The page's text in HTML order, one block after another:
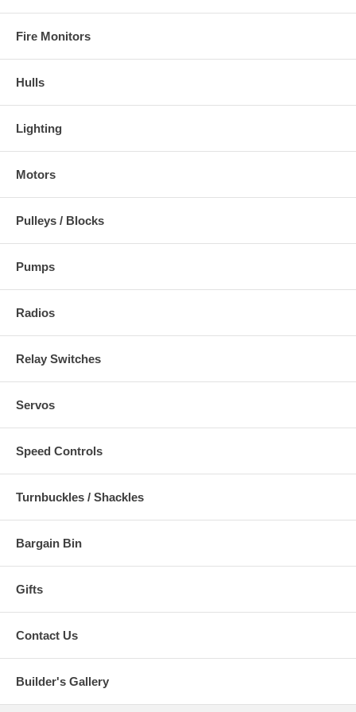
Fire Monitors
Hulls
Lighting
Motors
Pulleys / Blocks
Pumps
Radios
Relay Switches
Servos
Speed Controls
Turnbuckles / Shackles
Bargain Bin
Gifts
Contact Us
Builder's Gallery